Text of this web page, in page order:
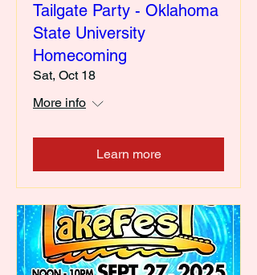
Tailgate Party - Oklahoma
State University
Homecoming
Sat, Oct 18
More info
Learn more